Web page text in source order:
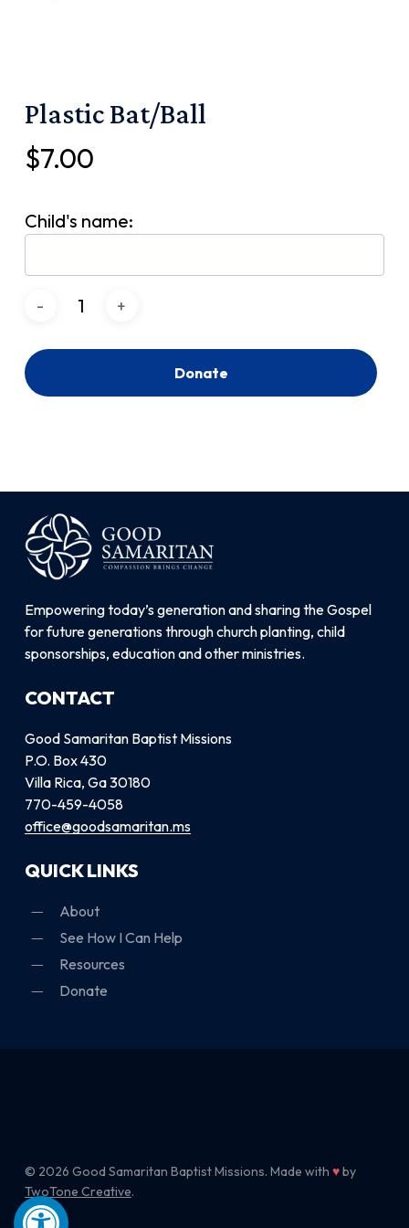
Open toolbar
Plastic Bat/Ball
$7.00
Child's name:
Donate
Empowering today’s generation and sharing the Gospel
for future generations through church planting, child
sponsorships, education and other ministries.
CONTACT
Good Samaritan Baptist Missions
P.O. Box 430
Villa Rica, Ga 30180
770-459-4058
office@goodsamaritan.ms
QUICK LINKS
About
See How I Can Help
Resources
Donate
© 2026 Good Samaritan Baptist Missions. Made with ♥by
TwoTone Creative.